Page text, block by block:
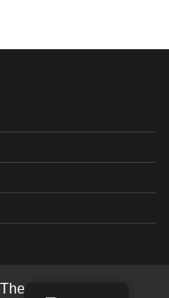
Worldwide